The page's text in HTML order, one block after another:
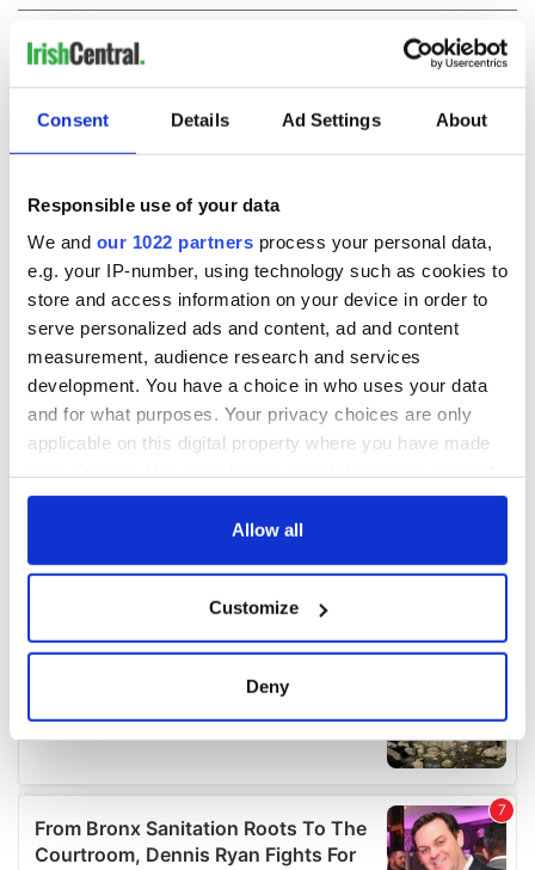
Consent Details Ad Settings About
Responsible use of your data
We and our 1022 partners process your personal data,
e.g. your IP-number, using technology such as cookies to
store and access information on your device in order to
serve personalized ads and content, ad and content
measurement, audience research and services
development. You have a choice in who uses your data
and for what purposes. Your privacy choices are only
applicable on this digital property where you have made
any time from the Cookie Declaration or by clicking on
Collect information about your geographical
location which can be accurate to within several
Find out more about how your personal data is processed
and set your preferences in thedetails section.
We use cookies to personalise content and ads, to
Allow all
Customize
Deny